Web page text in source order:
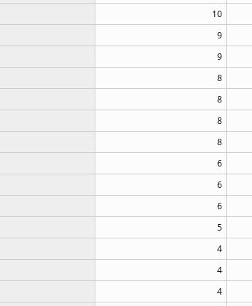
10
9
9
8
8
8
8
6
6
6
5
4
4
4